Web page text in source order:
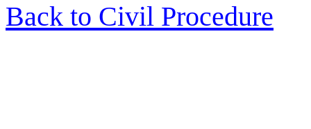
Back to Civil Procedure